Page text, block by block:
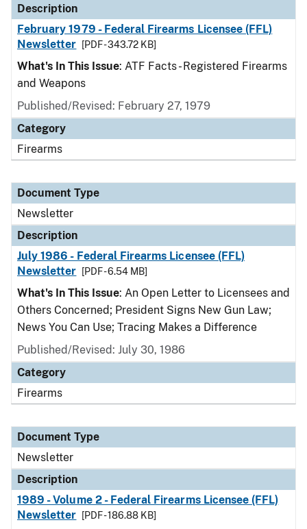
Description
February 1979 - Federal Firearms Licensee (FFL)
Newsletter
[PDF - 343.72 KB]
What's In This Issue: ATF Facts - Registered Firearms
and Weapons
Published/Revised: February 27, 1979
Category
Firearms
Document Type
Newsletter
Description
July 1986 - Federal Firearms Licensee (FFL)
Newsletter
[PDF - 6.54 MB]
What's In This Issue: An Open Letter to Licensees and
Others Concerned; President Signs New Gun Law;
News You Can Use; Tracing Makes a Difference
Published/Revised: July 30, 1986
Category
Firearms
Document Type
Newsletter
Description
1989 - Volume 2 - Federal Firearms Licensee (FFL)
Newsletter
[PDF - 186.88 KB]